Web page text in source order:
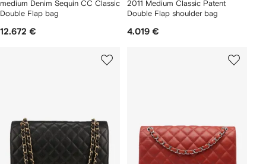
medium Denim Sequin CC Classic
Double Flap bag
12.672 €
2011 Medium Classic Patent
Double Flap shoulder bag
4.019 €